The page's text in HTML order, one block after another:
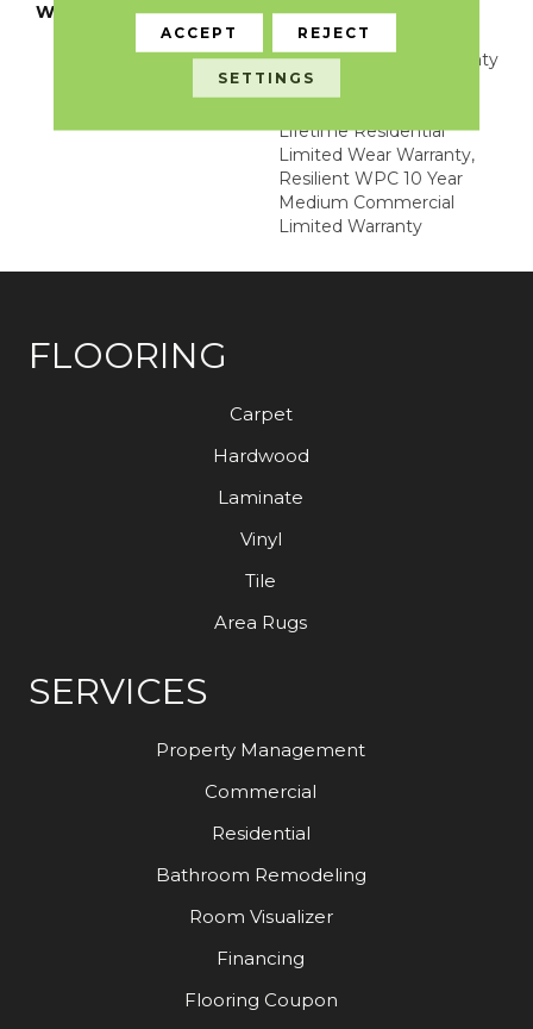
WARRANTY
USF 10 Year Medium
Commercial, Residential
Resilient Limited Warranty
- Defects, Wear,
Lifetime Residential
Limited Wear Warranty,
Resilient WPC 10 Year
Medium Commercial
Limited Warranty
FLOORING
Carpet
Hardwood
Laminate
Vinyl
Tile
Area Rugs
SERVICES
Property Management
Commercial
Residential
Bathroom Remodeling
Room Visualizer
Financing
Flooring Coupon
ACCEPT REJECT
SETTINGS